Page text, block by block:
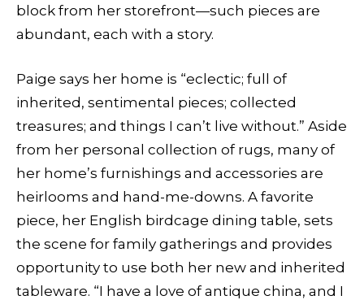
block from her storefront—such pieces are
abundant, each with a story.
Paige says her home is “eclectic; full of
inherited, sentimental pieces; collected
treasures; and things I can’t live without.” Aside
from her personal collection of rugs, many of
her home’s furnishings and accessories are
heirlooms and hand-me-downs. A favorite
piece, her English birdcage dining table, sets
the scene for family gatherings and provides
opportunity to use both her new and inherited
tableware. “I have a love of antique china, and I